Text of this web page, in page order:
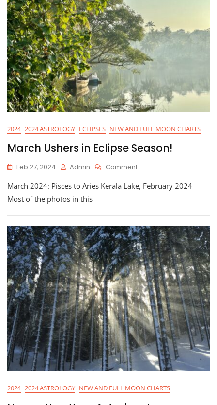
2024 2024 ASTROLOGY ECLIPSES NEW AND FULL MOON CHARTS
March Ushers in Eclipse Season!
Feb 27, 2024 Admin CommentOn
Ushers
Season!
March 2024: Pisces to Aries Kerala Lake, February 2024
Most of the photos in this
2024 2024 ASTROLOGY NEW AND FULL MOON CHARTS